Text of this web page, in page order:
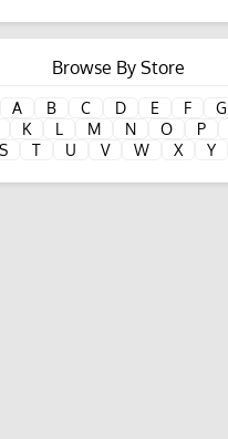
Browse By Store
A B C D E F G
K L M N O P
S T U V W X Y